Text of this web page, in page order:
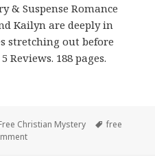
& Suspense Romance
Kailyn are deeply in
stretching out before
Reviews. 188 pages.
Christian Mystery Tags
free